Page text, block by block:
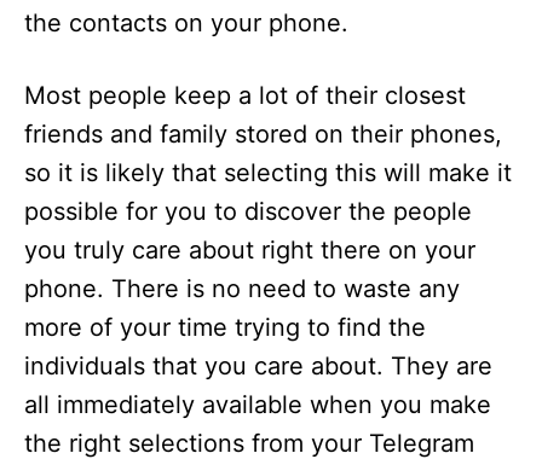
the contacts on your phone.
Most people keep a lot of their closest
friends and family stored on their phones,
so it is likely that selecting this will make it
possible for you to discover the people
you truly care about right there on your
phone. There is no need to waste any
more of your time trying to find the
individuals that you care about. They are
all immediately available when you make
the right selections from your Telegram